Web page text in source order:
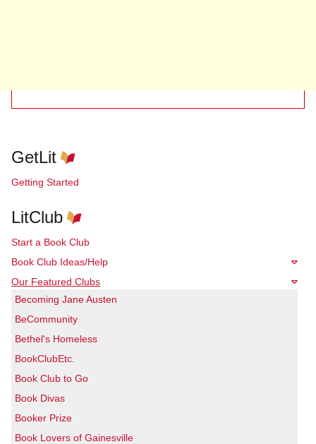
GetLit
Getting Started
LitClub
Start a Book Club
Book Club Ideas/Help
Our Featured Clubs
Becoming Jane Austen
BeCommunity
Bethel's Homeless
BookClubEtc.
Book Club to Go
Book Divas
Booker Prize
Book Lovers of Gainesville